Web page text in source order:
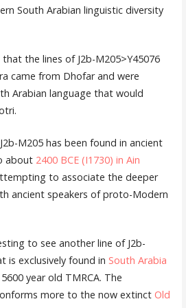
South Arabian linguistic diversity
the lines of J2b-M205>Y45076
came from Dhofar and were
Arabian language that would
M205 has been found in ancient
about 2400 BCE (I1730) in Ain
to associate the deeper
ancient speakers of proto-Modern
to see another line of J2b-
is exclusively found in South Arabia
year old TMRCA. The
more to the now extinct Old